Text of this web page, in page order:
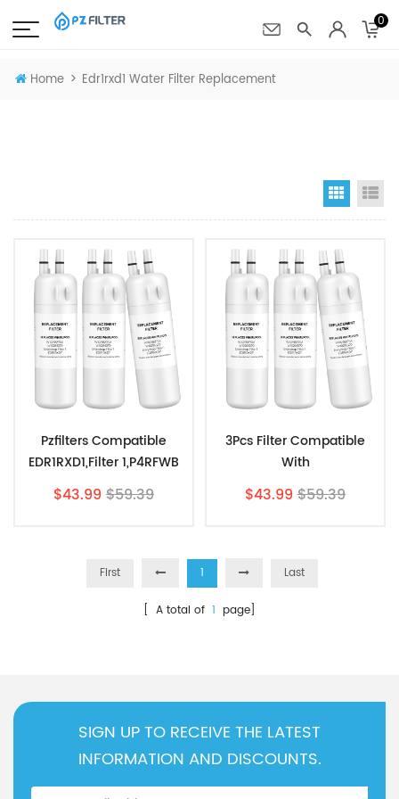
0
Home > Edr1rxd1 Water Filter Replacement
Grid
Pzfilters Compatible
EDR1RXD1,Filter 1,P4RFWB
Water
Filter,W10295370.WF537,9
$43.99 $59.39
3Pcs Filter Compatible
With
EDR1RXD1,9081,9930,P8KB2
L Water Filter1 By Pzfilters
$43.99 $59.39
First 1 Last
[ A total of 1 page]
SIGN UP TO RECEIVE THE LATEST
INFORMATION AND DISCOUNTS.